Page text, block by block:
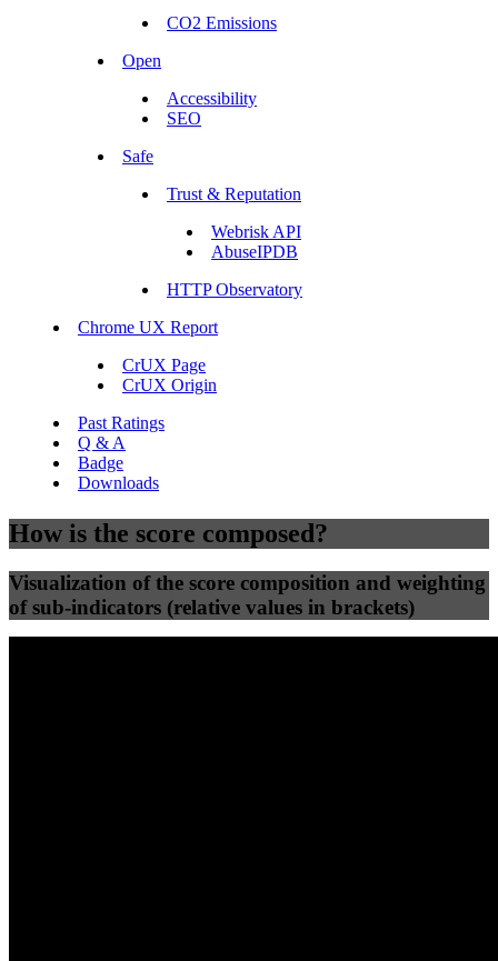
CO2 Emissions
Open
Accessibility
SEO
Safe
Trust & Reputation
Webrisk API
AbuseIPDB
HTTP Observatory
Chrome UX Report
CrUX Page
CrUX Origin
Past Ratings
Q & A
Badge
Downloads
How is the score composed?
Visualization of the score composition and weighting
of sub-indicators (relative values in brackets)